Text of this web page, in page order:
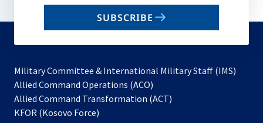
email
SUBSCRIBE
Military Committee & International Military Staff (IMS)
Allied Command Operations (ACO)
in
Allied Command Transformation (ACT)
KFOR (Kosovo Force)